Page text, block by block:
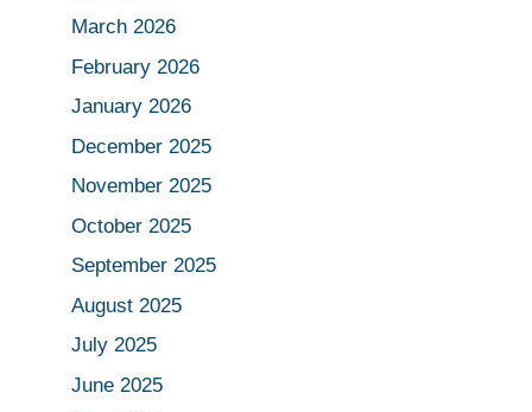
March 2026
February 2026
January 2026
December 2025
November 2025
October 2025
September 2025
August 2025
July 2025
June 2025